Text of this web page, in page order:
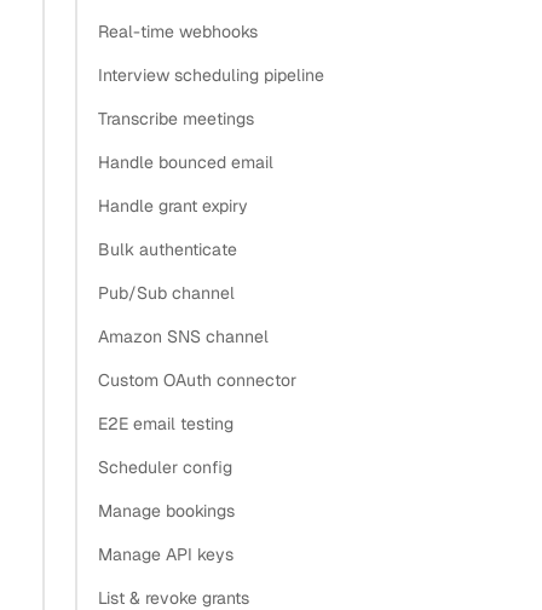
Real-time webhooks
Interview scheduling pipeline
Transcribe meetings
Handle bounced email
Handle grant expiry
Bulk authenticate
Pub/Sub channel
Amazon SNS channel
Custom OAuth connector
E2E email testing
Scheduler config
Manage bookings
Manage API keys
List & revoke grants
embedded webview?
How do I exchange the code for a grant with the
verifier?
What’s next
Copy as Markdown View as Markdown
Install Claude Code plugin
Install Nylas Skills
Install Nylas CLI